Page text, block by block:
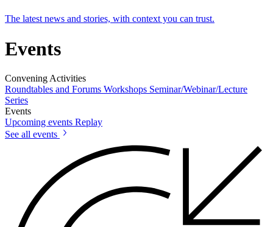
The latest news and stories, with context you can trust.
Events
Convening Activities
Roundtables and Forums Workshops Seminar/Webinar/Lecture
Series
Events
Upcoming events Replay
See all events